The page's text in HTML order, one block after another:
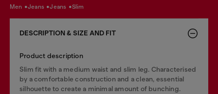
men jeans jeans slim
DESCRIPTION & SIZE AND FIT
Product description
Slim fit with a medium waist and slim leg. Characterised
by a comfortable construction and a clean, essential
silhouette to create a minimal amount of bunching.